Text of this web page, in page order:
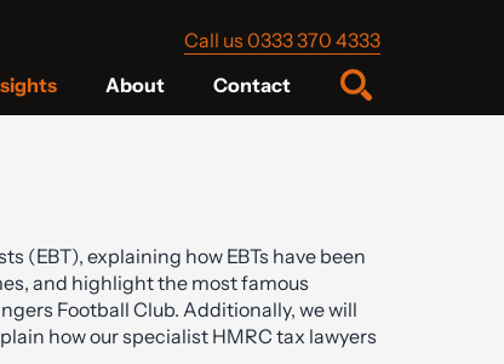
Call us 0333 370 4333
About Contact
(EBT), explaining how EBTs have been
and highlight the most famous
Football Club. Additionally, we will
how our specialist HMRC tax lawyers